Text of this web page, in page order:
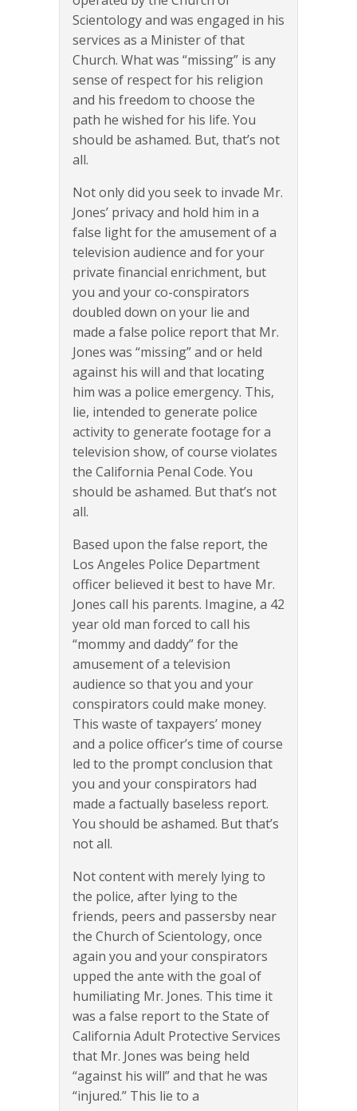
Scientology and was engaged in his
services as a Minister of that
Church. What was “missing” is any
sense of respect for his religion
and his freedom to choose the
path he wished for his life. You
should be ashamed. But, that’s not
all.
Not only did you seek to invade Mr.
Jones’ privacy and hold him in a
false light for the amusement of a
television audience and for your
private financial enrichment, but
you and your co-conspirators
doubled down on your lie and
made a false police report that Mr.
Jones was “missing” and or held
against his will and that locating
him was a police emergency. This,
lie, intended to generate police
activity to generate footage for a
television show, of course violates
the California Penal Code. You
should be ashamed. But that’s not
all.
Based upon the false report, the
Los Angeles Police Department
officer believed it best to have Mr.
Jones call his parents. Imagine, a 42
year old man forced to call his
“mommy and daddy” for the
amusement of a television
audience so that you and your
conspirators could make money.
This waste of taxpayers’ money
and a police officer’s time of course
led to the prompt conclusion that
you and your conspirators had
made a factually baseless report.
You should be ashamed. But that’s
not all.
Not content with merely lying to
the police, after lying to the
friends, peers and passersby near
the Church of Scientology, once
again you and your conspirators
upped the ante with the goal of
humiliating Mr. Jones. This time it
was a false report to the State of
California Adult Protective Services
that Mr. Jones was being held
“against his will” and that he was
“injured.” This lie to a